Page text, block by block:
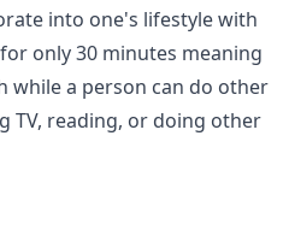
into one's lifestyle with
only 30 minutes meaning
while a person can do other
TV, reading, or doing other